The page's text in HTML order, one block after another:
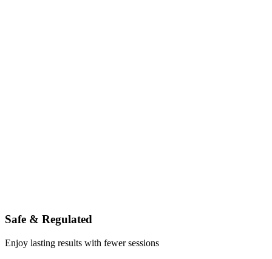
Safe & Regulated
Enjoy lasting results with fewer sessions